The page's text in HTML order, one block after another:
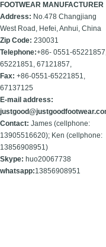
FOOTWEAR MANUFACTURER
Address: No.478 Changjiang
West Road, Hefei, Anhui, China
Zip Code: 230031
Telephone:+86- 0551-
65221851, 67121857,
Fax: +86-0551-65221851,
67137125
E-mail address:
Contact: James (cellphone:
13905516620); Ken (cellphone:
13856908951)
Skype: huo20067738
whatsapp:13856908951